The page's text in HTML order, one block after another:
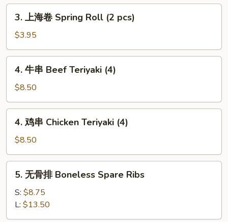
Roll
卷
Spring
Roll
3. 上海卷 Spring Roll (2 pcs)
$3.95
Beef
Teriyaki
(4)
4. 牛串 Beef Teriyaki (4)
$8.50
Chicken
Teriyaki
(4)
4. 鸡串 Chicken Teriyaki (4)
$8.50
Boneless
5. 无骨排 Boneless Spare Ribs
S: $8.75
L: $13.50